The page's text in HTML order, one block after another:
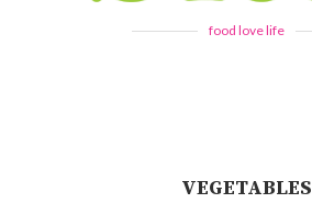
food love life
VEGETABLES